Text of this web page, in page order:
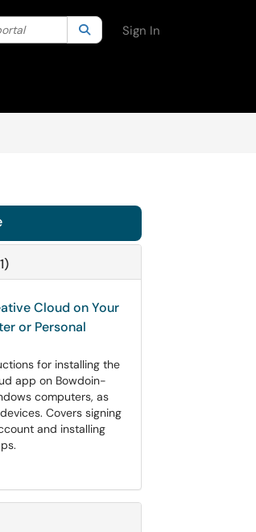
Current category:All
SearchSign In
Cloud on Your
or Personal
for installing the
app on Bowdoin-
computers, as
Covers signing
and installing